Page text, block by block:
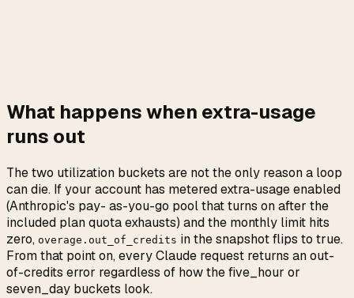
What happens when extra-usage
runs out
The two utilization buckets are not the only reason a loop
can die. If your account has metered extra-usage enabled
(Anthropic's pay- as-you-go pool that turns on after the
included plan quota exhausts) and the monthly limit hits
zero, overage.out_of_credits in the snapshot flips to true.
From that point on, every Claude request returns an out-
of-credits error regardless of how the five_hour or
seven_day buckets look.